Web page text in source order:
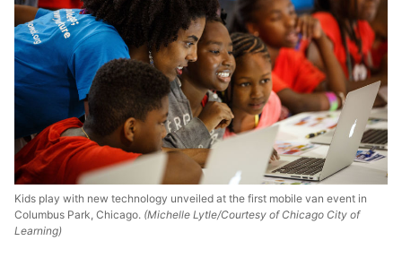
Kids play with new technology unveiled at the first mobile van event in
Columbus Park, Chicago. (Michelle Lytle/Courtesy of Chicago City of
Learning)